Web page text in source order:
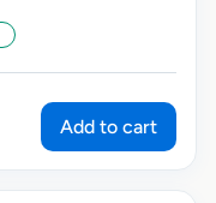
Add to cart